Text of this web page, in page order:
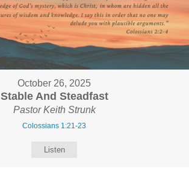
October 26, 2025
Stable And Steadfast
Pastor Keith Strunk
Colossians 1:21-23
Listen